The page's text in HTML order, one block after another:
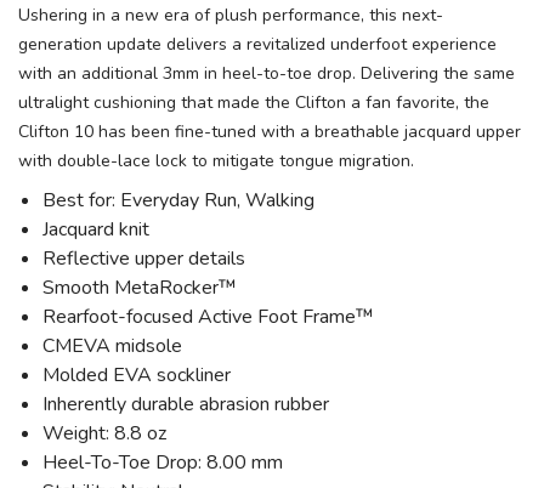
Ushering in a new era of plush performance, this next-
generation update delivers a revitalized underfoot experience
with an additional 3mm in heel-to-toe drop. Delivering the same
ultralight cushioning that made the Clifton a fan favorite, the
Clifton 10 has been fine-tuned with a breathable jacquard upper
with double-lace lock to mitigate tongue migration.
Best for: Everyday Run, Walking
Jacquard knit
Reflective upper details
Smooth MetaRocker™
Rearfoot-focused Active Foot Frame™
CMEVA midsole
Molded EVA sockliner
Inherently durable abrasion rubber
Weight: 8.8 oz
Heel-To-Toe Drop: 8.00 mm